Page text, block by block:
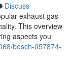
Discuss
exhaust gas
This overview
aspects you
bosch-057874-